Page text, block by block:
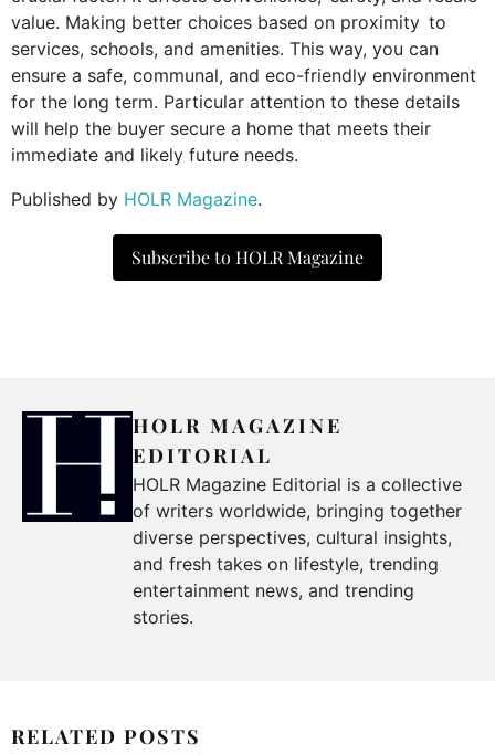
value. Making better choices based on proximity to
services, schools, and amenities. This way, you can
ensure a safe, communal, and eco-friendly environment
for the long term. Particular attention to these details
will help the buyer secure a home that meets their
immediate and likely future needs.
Published by HOLR Magazine.
Subscribe to HOLR Magazine
HOLR MAGAZINE
EDITORIAL
HOLR Magazine Editorial is a collective
of writers worldwide, bringing together
diverse perspectives, cultural insights,
and fresh takes on lifestyle, trending
entertainment news, and trending
stories.
RELATED POSTS